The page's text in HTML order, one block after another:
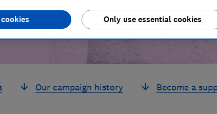
Our campaign history Become a
Only use essential cookies